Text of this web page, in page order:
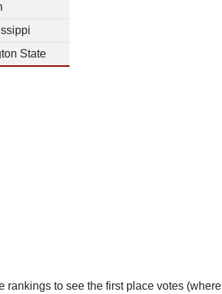
State
rankings to see the first place votes (where